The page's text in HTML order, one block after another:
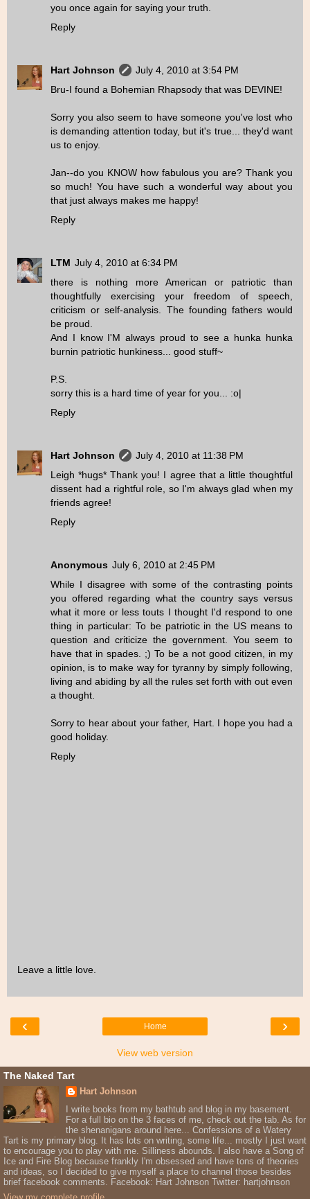
you once again for saying your truth.
Reply
Hart Johnson
July 4, 2010 at 3:54 PM
Bru-I found a Bohemian Rhapsody that was DEVINE!
Sorry you also seem to have someone you've lost who
is demanding attention today, but it's true... they'd want
us to enjoy.
Jan--do you KNOW how fabulous you are? Thank you
so much! You have such a wonderful way about you
that just always makes me happy!
Reply
LTM July 4, 2010 at 6:34 PM
there is nothing more American or patriotic than
thoughtfully exercising your freedom of speech,
criticism or self-analysis. The founding fathers would
be proud.
And I know I'M always proud to see a hunka hunka
burnin patriotic hunkiness... good stuff~
P.S.
sorry this is a hard time of year for you... :o|
Reply
Hart Johnson
July 4, 2010 at 11:38 PM
Leigh *hugs* Thank you! I agree that a little thoughtful
dissent had a rightful role, so I'm always glad when my
friends agree!
Reply
Anonymous July 6, 2010 at 2:45 PM
While I disagree with some of the contrasting points
you offered regarding what the country says versus
what it more or less touts I thought I'd respond to one
thing in particular: To be patriotic in the US means to
question and criticize the government. You seem to
have that in spades. ;) To be a not good citizen, in my
opinion, is to make way for tyranny by simply following,
living and abiding by all the rules set forth with out even
a thought.
Sorry to hear about your father, Hart. I hope you had a
good holiday.
Reply
Leave a little love.
‹ ›
Home
View web version
The Naked Tart
Hart Johnson
I write books from my bathtub and blog in my basement.
For a full bio on the 3 faces of me, check out the tab. As for
the shenanigans around here... Confessions of a Watery
Tart is my primary blog. It has lots on writing, some life... mostly I just want
to encourage you to play with me. Silliness abounds. I also have a Song of
Ice and Fire Blog because frankly I'm obsessed and have tons of theories
and ideas, so I decided to give myself a place to channel those besides
brief facebook comments. Facebook: Hart Johnson Twitter: hartjohnson